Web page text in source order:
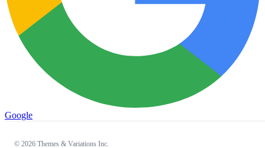
Google
© 2026 Themes & Variations Inc.